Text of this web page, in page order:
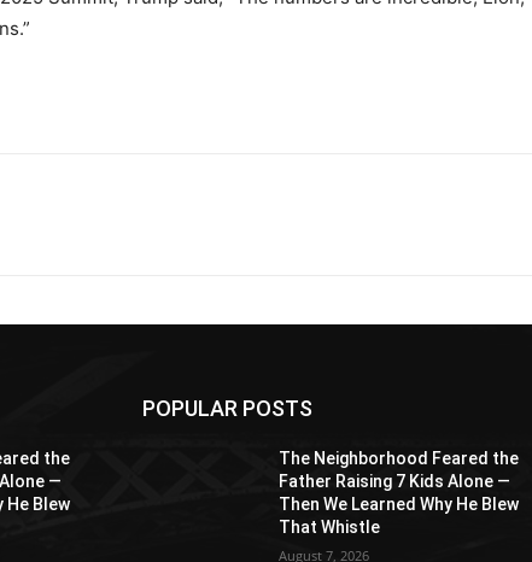
the
—
He Blew
POPULAR POSTS
The Neighborhood Feared the
Father Raising 7 Kids Alone —
Then We Learned Why He Blew
That Whistle
August 7, 2026